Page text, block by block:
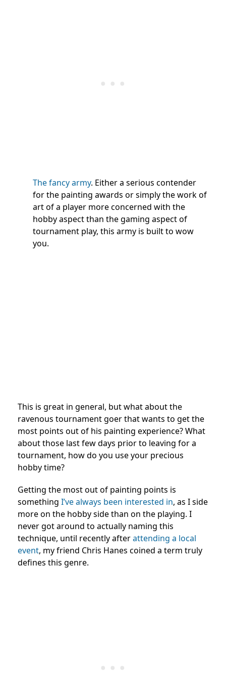
The fancy army. Either a serious contender
for the painting awards or simply the work of
art of a player more concerned with the
hobby aspect than the gaming aspect of
tournament play, this army is built to wow
you.
This is great in general, but what about the
ravenous tournament goer that wants to get the
most points out of his painting experience? What
about those last few days prior to leaving for a
tournament, how do you use your precious
hobby time?
Getting the most out of painting points is
something I’ve always been interested in, as I side
more on the hobby side than on the playing. I
never got around to actually naming this
technique, until recently afterattending a local
event, my friend Chris Hanes coined a term truly
defines this genre.